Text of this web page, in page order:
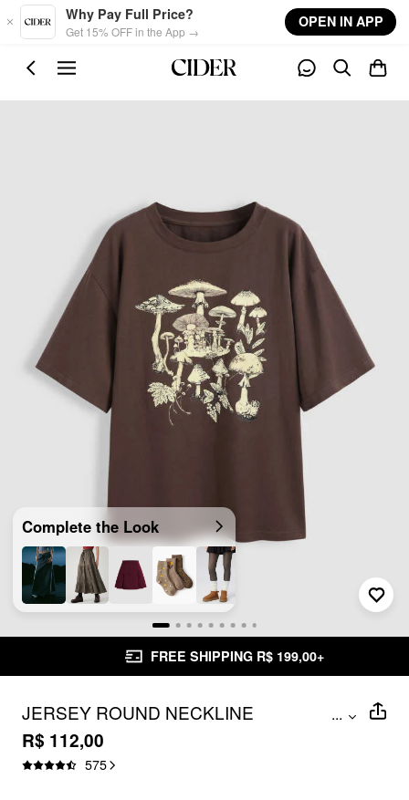
Skip to main content
Why Pay Full Price?
Get 15% OFF in the App →
OPEN IN APP
Complete the Look
FREE SHIPPING R$ 199,00+
JERSEY ROUND NECKLINE
MUSHROOM SHORT SLEEVE TOP
...
R$ 112,00
575